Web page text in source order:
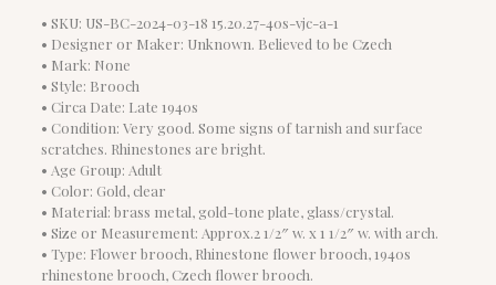
• SKU: US-BC-2024-03-18 15.20.27-40s-vjc-a-1
• Designer or Maker: Unknown. Believed to be Czech
• Mark: None
• Style: Brooch
• Circa Date: Late 1940s
• Condition: Very good. Some signs of tarnish and surface
scratches. Rhinestones are bright.
• Age Group: Adult
• Color: Gold, clear
• Material: brass metal, gold-tone plate, glass/crystal.
• Size or Measurement: Approx.2 1/2″ w. x 1 1/2″ w. with arch.
• Type: Flower brooch, Rhinestone flower brooch, 1940s
rhinestone brooch, Czech flower brooch.